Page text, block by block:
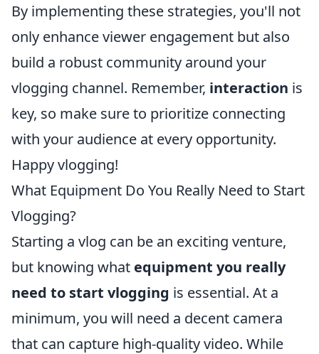
By implementing these strategies, you'll not
only enhance viewer engagement but also
build a robust community around your
vlogging channel. Remember, interaction is
key, so make sure to prioritize connecting
with your audience at every opportunity.
Happy vlogging!
What Equipment Do You Really Need to Start
Vlogging?
Starting a vlog can be an exciting venture,
but knowing what equipment you really
need to start vlogging is essential. At a
minimum, you will need a decent camera
that can capture high-quality video. While